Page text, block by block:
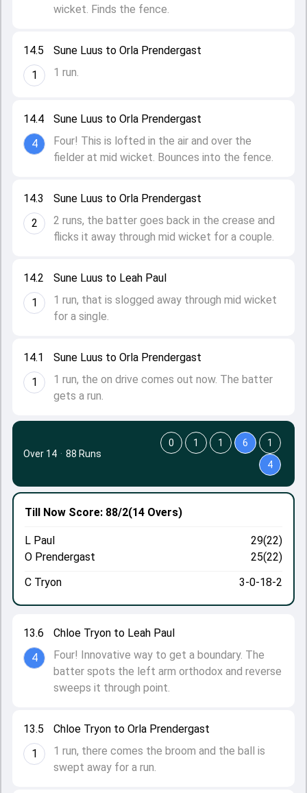
14.1
1
Sune Luus to Orla Prendergast
1 run, the on drive comes out now. The batter
gets a run.
14.2
1
Sune Luus to Leah Paul
1 run, that is slogged away through mid wicket
for a single.
14.3
2
Sune Luus to Orla Prendergast
2 runs, the batter goes back in the crease and
flicks it away through mid wicket for a couple.
14.4
4
Sune Luus to Orla Prendergast
Four! This is lofted in the air and over the
fielder at mid wicket. Bounces into the fence.
14.5
1
Sune Luus to Orla Prendergast
1 run.
wicket. Finds the fence.
13.5
1
Chloe Tryon to Orla Prendergast
1 run, there comes the broom and the ball is
swept away for a run.
13.6
4
Chloe Tryon to Leah Paul
Four! Innovative way to get a boundary. The
batter spots the left arm orthodox and reverse
sweeps it through point.
Till Now Score: 88/2(14 Overs)
L Paul
29(22)
O Prendergast
25(22)
C Tryon
3-0-18-2
Over 14 · 88 Runs
0 1 1 6
1
4